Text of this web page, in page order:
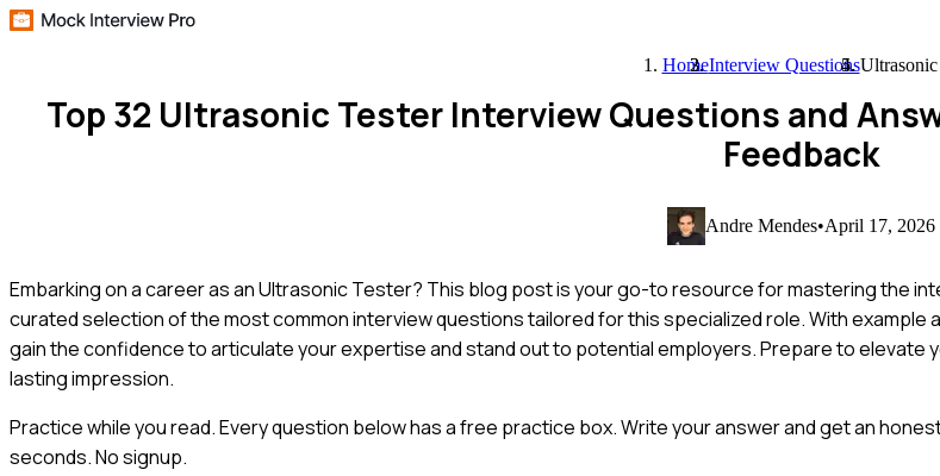
HomeInterview QuestionsUltrasonic
Top 32 Ultrasonic Tester Interview Questions and
Feedback
Andre Mendes•April 17, 2026
Embarking on a career as an Ultrasonic Tester? This blog post is your go-to resource for mastering the
curated selection of the most common interview questions tailored for this specialized role. With example
gain the confidence to articulate your expertise and stand out to potential employers. Prepare to elevate
lasting impression.
Practice while you read.Every question below has a free practice box. Write your answer and get an
seconds. No signup.